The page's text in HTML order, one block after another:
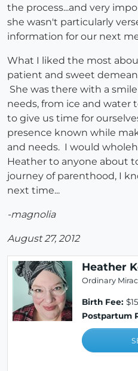
the process...and very
she wasn't particularly
information for our next
What I liked the most
patient and sweet
She was there with a
needs, from ice and water
to give us time for
presence known while
and needs. I would
Heather to anyone about
journey of parenthood, I
next time...
-magnolia
August 27, 2012
Heather
Ordinary
Birth Fee:
Postpartum